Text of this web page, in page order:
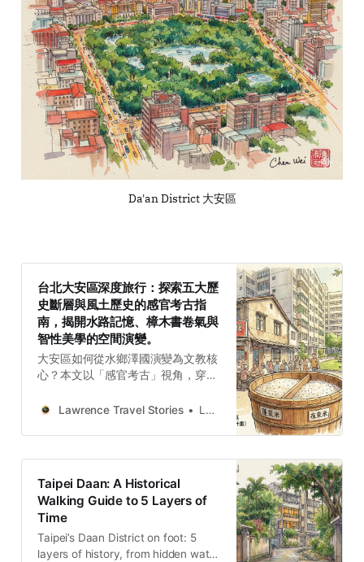
Da'an District 大安區
台北大安區深度旅行：探索五大歷
史斷層與風土歷史的感官考古指
南，揭開水路記憶、樟木書卷氣與
智性美學的空間演變。
大安區如何從水鄉澤國演變為文教核
心？本文以「感官考古」視角，穿梭
瑠公圳遺跡到青田街宿舍，從成功新
深度剖析這片土地如何透過空間轉譯
與保存，成就今日的文青品味與智性
Lawrence Travel Stories Lawrence
Taipei Daan: A Historical
Walking Guide to 5 Layers of
Time
Taipei’s Daan District on foot: 5
layers of history, from hidden water